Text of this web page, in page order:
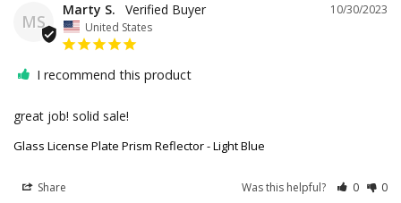
MS
10/30/2023
Marty S.
United States
I recommend this product
great job! solid sale!
Glass License Plate Prism Reflector - Light Blue
Share Was this helpful? 0 0